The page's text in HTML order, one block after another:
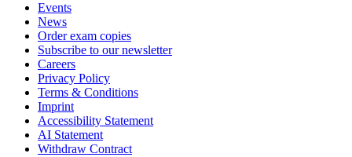
Events
News
Order exam copies
Subscribe to our newsletter
Careers
Privacy Policy
Terms & Conditions
Imprint
Accessibility Statement
AI Statement
Withdraw Contract